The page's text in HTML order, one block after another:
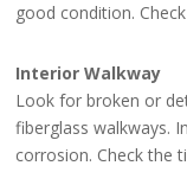
good condition.
Interior Walkway
Look for broken or
fiberglass walkways.
corrosion. Check the